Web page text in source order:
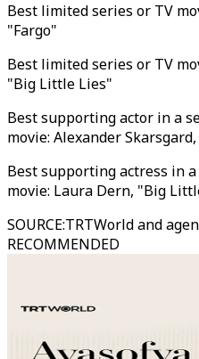
Best limited series or TV
"Fargo"
Best limited series or TV
"Big Little Lies"
Best supporting actor in a
movie: Alexander
Best supporting actress in
movie: Laura Dern, "Big
SOURCE:TRTWorld and
RECOMMENDED